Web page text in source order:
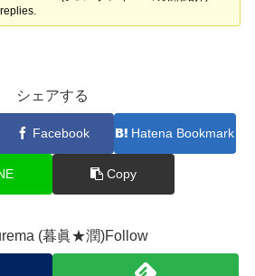
シェアする
Facebook Hatena Bookmark
Copy
(暮眞★潤)Follow